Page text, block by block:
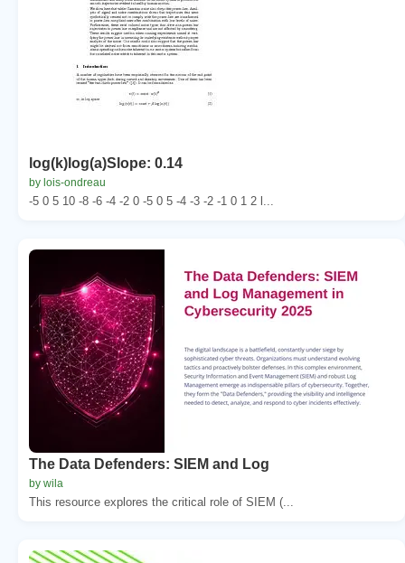
log(k)log(a)Slope: 0.14
by lois-ondreau
-5 0 5 10 -8 -6 -4 -2 0 -5 0 5 -4 -3 -2 -1 0 1 2 l...
The Data Defenders: SIEM and Log
by wila
This resource explores the critical role of SIEM (...